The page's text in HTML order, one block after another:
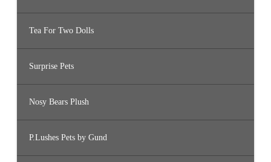
Tea For Two Dolls
Surprise Pets
Nosy Bears Plush
P.Lushes Pets by Gund